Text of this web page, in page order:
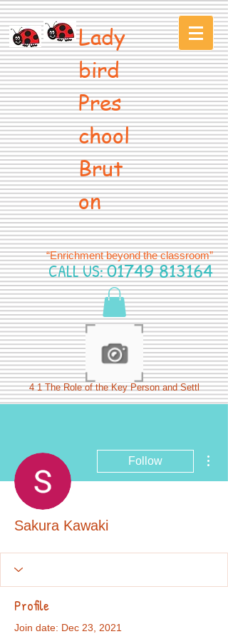
Lady
bird
Pres
chool
Brut
on
“Enrichment beyond the classroom”
CALL US:01749 813164
4 1 The Role of the Key Person and Settl
Follow
Sakura Kawaki
Profile
Join date: Dec 23, 2021